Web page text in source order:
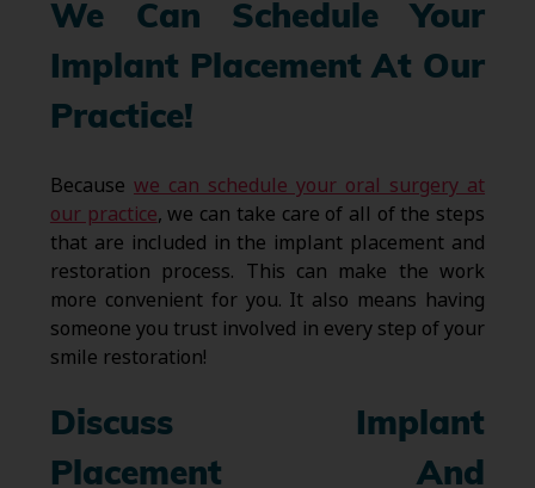
We Can Schedule Your
Implant Placement At Our
Practice!
Because we can schedule your oral surgery at
our practice, we can take care of all of the steps
that are included in the implant placement and
restoration process. This can make the work
more convenient for you. It also means having
someone you trust involved in every step of your
smile restoration!
Discuss Implant
Placement And